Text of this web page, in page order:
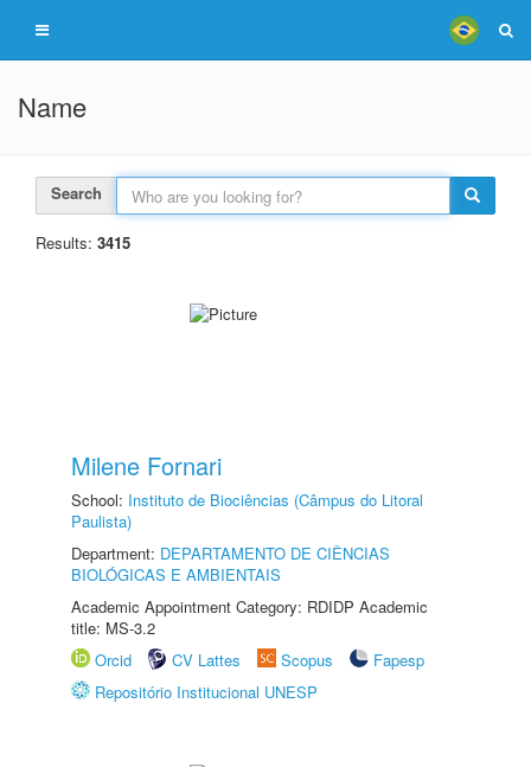
Name
Search
Results: 3415
Milene Fornari
School: Instituto de Biociências (Câmpus do Litoral
Paulista)
Department: DEPARTAMENTO DE CIÊNCIAS
BIOLÓGICAS E AMBIENTAIS
Academic Appointment Category: RDIDP Academic
title: MS-3.2
Orcid
CV Lattes Scopus
Fapesp
Repositório Institucional UNESP